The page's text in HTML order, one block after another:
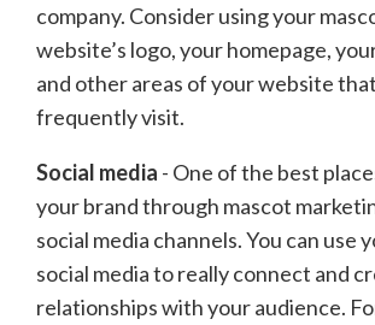
company. Consider using your
website’s logo, your homepage,
and other areas of your website
frequently visit.
Social media - One of the best
your brand through mascot
social media channels. You can use
social media to really connect and
relationships with your audience.